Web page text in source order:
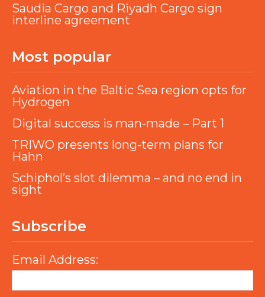
Saudia Cargo and Riyadh Cargo sign
interline agreement
Most popular
Aviation in the Baltic Sea region opts for
Hydrogen
Digital success is man-made – Part 1
TRIWO presents long-term plans for
Hahn
Schiphol’s slot dilemma – and no end in
sight
Subscribe
Email Address: